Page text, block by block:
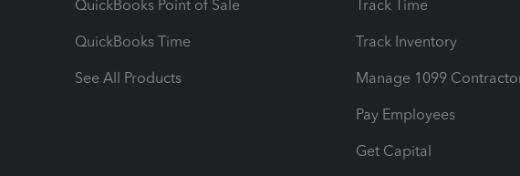
QuickBooks Point of Sale
QuickBooks Time
See All Products
Track Time
Track Inventory
Manage 1099
Pay Employees
Get Capital